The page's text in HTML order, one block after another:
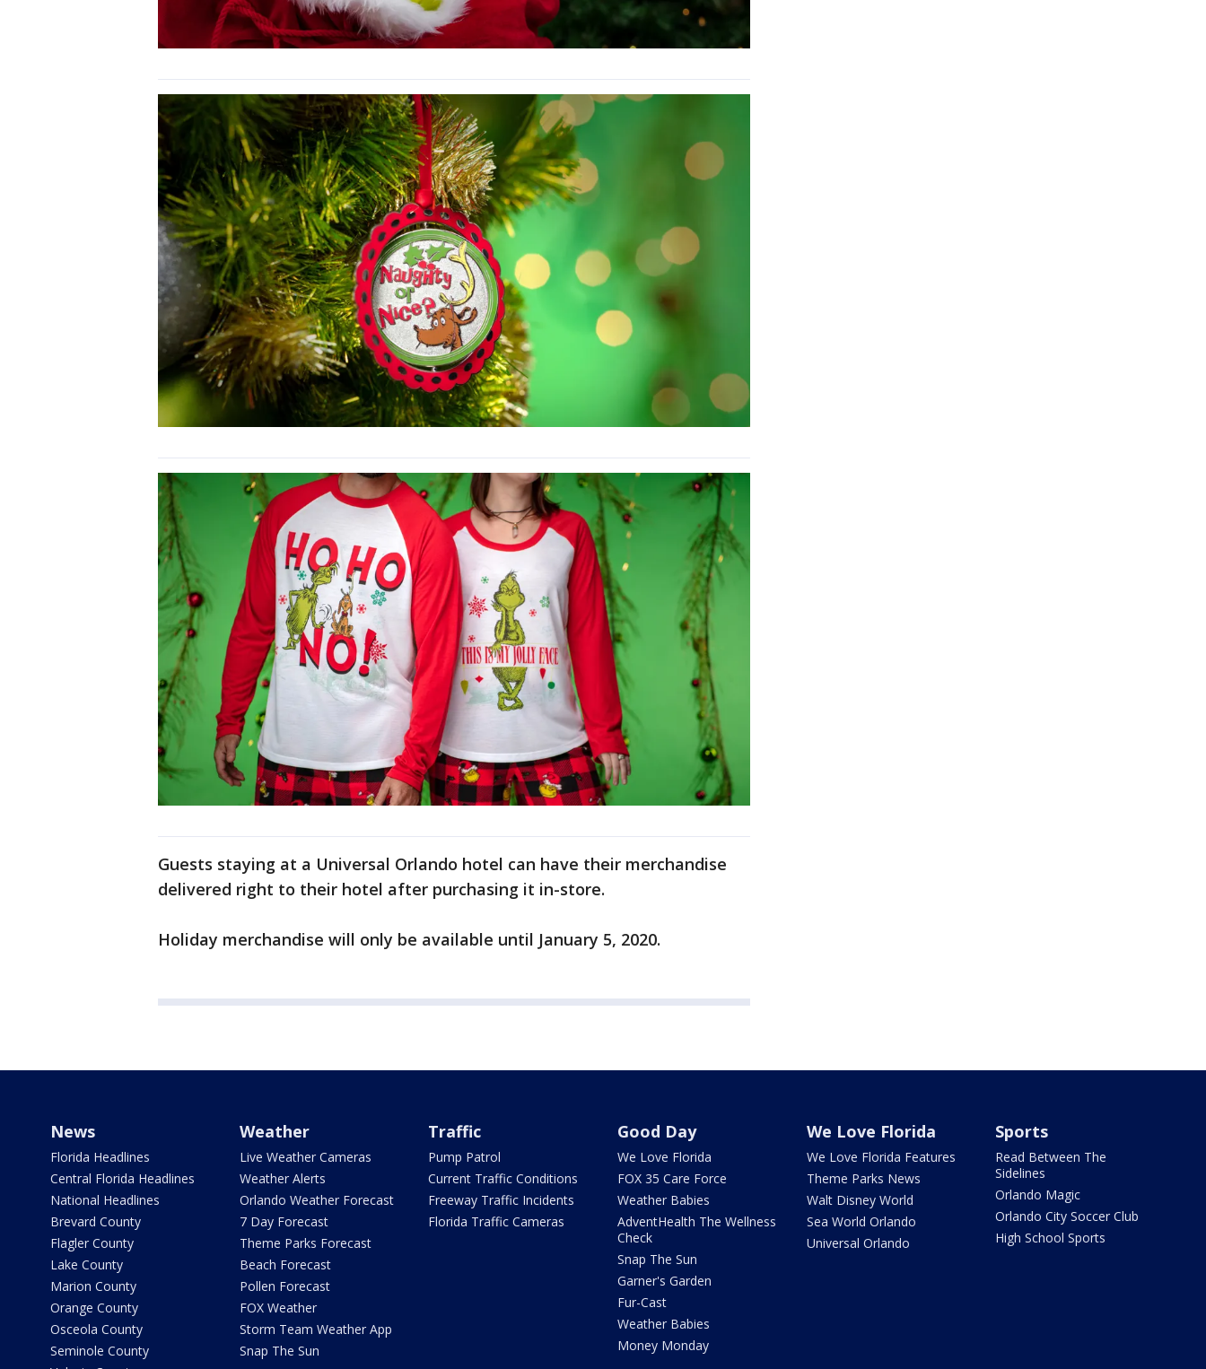
Guests staying at a Universal Orlando hotel can have their merchandise
delivered right to their hotel after purchasing it in-store.
Holiday merchandise will only be available until January 5, 2020.
News
Florida Headlines
Central Florida Headlines
National Headlines
Brevard County
Flagler County
Lake County
Marion County
Orange County
Osceola County
Seminole County
Weather
Live Weather Cameras
Weather Alerts
Orlando Weather Forecast
7 Day Forecast
Theme Parks Forecast
Beach Forecast
Pollen Forecast
FOX Weather
Storm Team Weather App
Snap The Sun
Traffic
Pump Patrol
Current Traffic Conditions
Freeway Traffic Incidents
Florida Traffic Cameras
Good Day
We Love Florida
FOX 35 Care Force
Weather Babies
AdventHealth The Wellness
Check
Snap The Sun
Garner's Garden
Fur-Cast
Weather Babies
Money Monday
We Love Florida
We Love Florida Features
Theme Parks News
Walt Disney World
Sea World Orlando
Universal Orlando
Sports
Read Between The
Sidelines
Orlando Magic
Orlando City Soccer Club
High School Sports